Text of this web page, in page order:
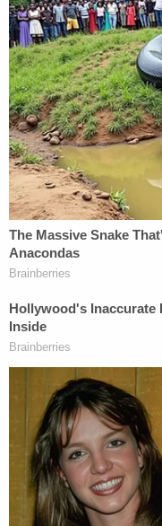
Here's another
something you
pic.twitter.com/
— Skeeter
2021
In other news, The
the Kansas City
less that the team
game"
quarterbackTom
season down there.
[Image via